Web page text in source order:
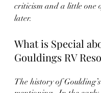
criticism and a little one
later.
What is Special
Gouldings RV
The history of